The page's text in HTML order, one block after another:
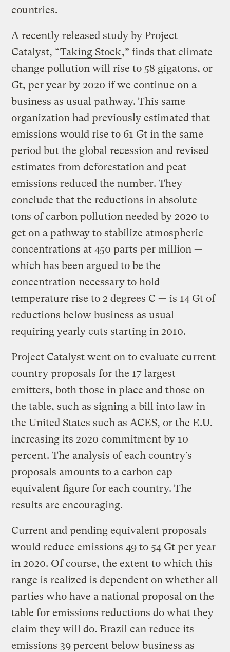
countries.
A recently released study by Project
Catalyst, “Taking Stock,” finds that climate
change pollution will rise to 58 gigatons, or
Gt, per year by 2020 if we continue on a
business as usual pathway. This same
organization had previously estimated that
emissions would rise to 61 Gt in the same
period but the global recession and revised
estimates from deforestation and peat
emissions reduced the number. They
conclude that the reductions in absolute
tons of carbon pollution needed by 2020 to
get on a pathway to stabilize atmospheric
concentrations at 450 parts per million —
which has been argued to be the
concentration necessary to hold
temperature rise to 2 degrees C — is 14 Gt of
reductions below business as usual
requiring yearly cuts starting in 2010.
Project Catalyst went on to evaluate current
country proposals for the 17 largest
emitters, both those in place and those on
the table, such as signing a bill into law in
the United States such as ACES, or the E.U.
increasing its 2020 commitment by 10
percent. The analysis of each country’s
proposals amounts to a carbon cap
equivalent figure for each country. The
results are encouraging.
Current and pending equivalent proposals
would reduce emissions 49 to 54 Gt per year
in 2020. Of course, the extent to which this
range is realized is dependent on whether all
parties who have a national proposal on the
table for emissions reductions do what they
claim they will do. Brazil can reduce its
emissions 39 percent below business as